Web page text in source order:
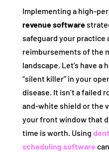
Implementing a high-
revenue software
safeguard your practice
reimbursements of the
landscape. Let’s have
“silent killer” in your
disease. It isn’t a failed
and-white shield or the
your front window that
time is worth. Using
scheduling software